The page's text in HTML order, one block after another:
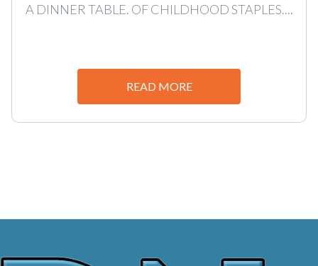
A DINNER TABLE. OF CHILDHOOD STAPLES....
READ MORE